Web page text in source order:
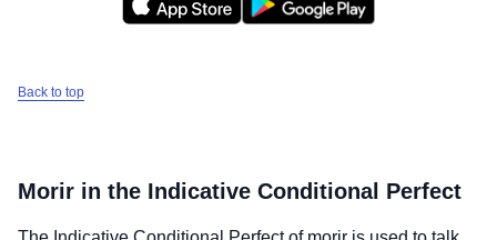
Back to top
Morir in the Indicative Conditional Perfect